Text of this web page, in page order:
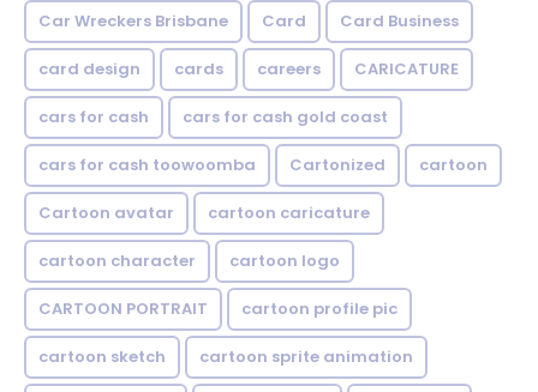
Car Wreckers Brisbane Card Card Business
card design cards careers CARICATURE
cars for cash cars for cash gold coast
cars for cash toowoomba Cartonized cartoon
Cartoon avatar cartoon caricature
cartoon character cartoon logo
CARTOON PORTRAIT cartoon profile pic
cartoon sketch cartoon sprite animation